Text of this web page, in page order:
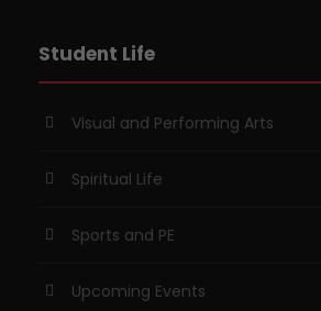
Student Life
Visual and Performing Arts
Spiritual Life
Sports and PE
Upcoming Events